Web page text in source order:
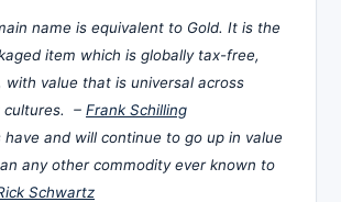
name is equivalent to Gold. It is the
item which is globally tax-free,
with value that is universal across
cultures. – Frank Schilling
have and will continue to go up in value
any other commodity ever known to
Schwartz